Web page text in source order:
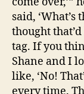
said, ‘What’s
thought
tag. If you
Shane and I
like, ‘No!